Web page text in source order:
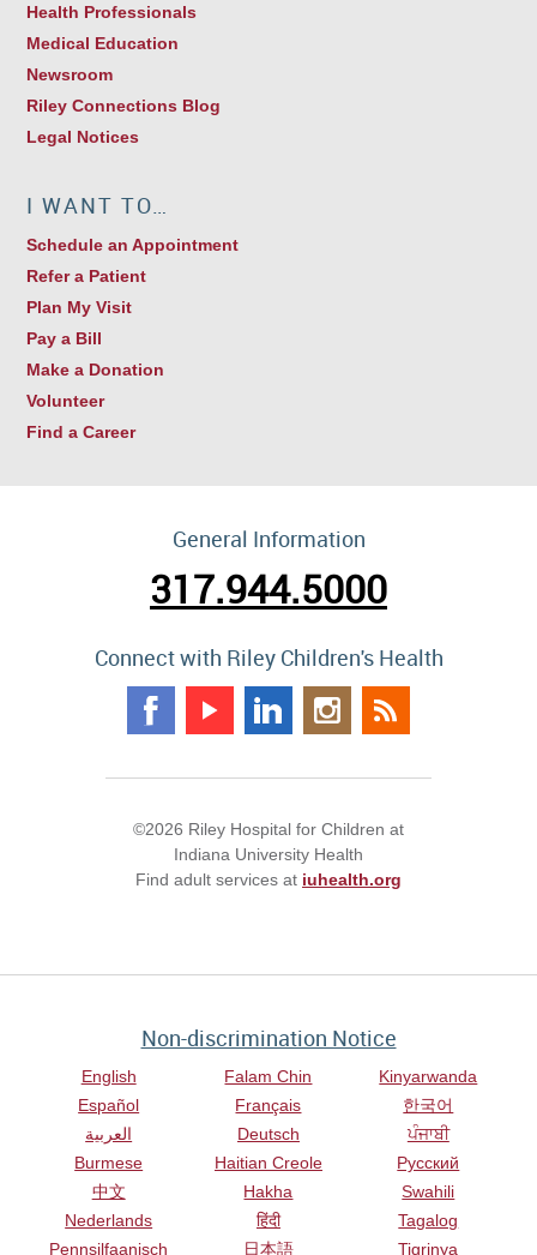
Health Professionals
Medical Education
Newsroom
Riley Connections Blog
Legal Notices
I WANT TO…
Schedule an Appointment
Refer a Patient
Plan My Visit
Pay a Bill
Make a Donation
Volunteer
Find a Career
General Information
317.944.5000
Connect with Riley Children's Health
©2026 Riley Hospital for Children at
Indiana University Health
Find adult services at iuhealth.org
Non-discrimination Notice
English
Español
العربية
Burmese
中文
Nederlands
Pennsilfaanisch
Falam Chin
Français
Deutsch
Haitian Creole
Hakha
हिंदी
日本語
Kinyarwanda
한국어
ਪੰਜਾਬੀ
Русский
Swahili
Tagalog
Tigrinya